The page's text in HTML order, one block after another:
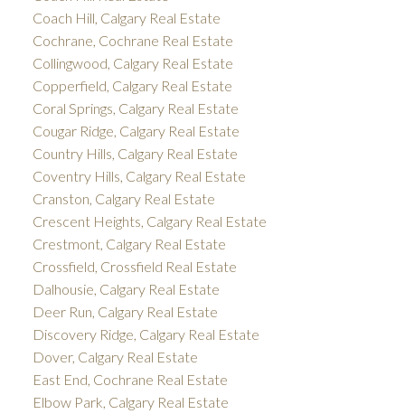
Coach Hill, Calgary Real Estate
Cochrane, Cochrane Real Estate
Collingwood, Calgary Real Estate
Copperfield, Calgary Real Estate
Coral Springs, Calgary Real Estate
Cougar Ridge, Calgary Real Estate
Country Hills, Calgary Real Estate
Coventry Hills, Calgary Real Estate
Cranston, Calgary Real Estate
Crescent Heights, Calgary Real Estate
Crestmont, Calgary Real Estate
Crossfield, Crossfield Real Estate
Dalhousie, Calgary Real Estate
Deer Run, Calgary Real Estate
Discovery Ridge, Calgary Real Estate
Dover, Calgary Real Estate
East End, Cochrane Real Estate
Elbow Park, Calgary Real Estate